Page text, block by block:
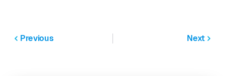
Previous Next